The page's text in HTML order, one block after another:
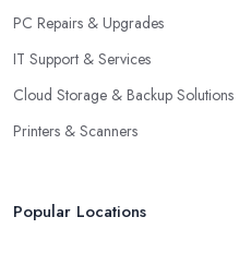
PC Repairs & Upgrades
IT Support & Services
Cloud Storage & Backup Solutions
Printers & Scanners
Popular Locations